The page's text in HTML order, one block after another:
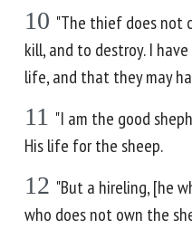
10 "The thief does not
kill, and to destroy. I
life, and that they may
11 "I am the good
His life for the sheep.
12 "But a hireling, [he
who does not own the